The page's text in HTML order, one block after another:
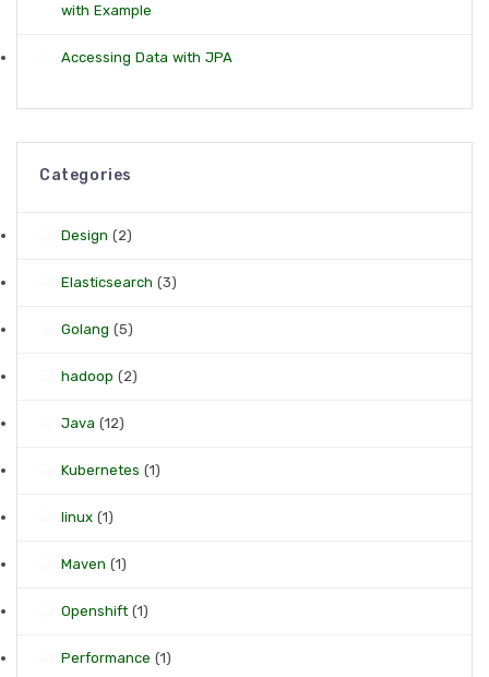
with Example
Accessing Data with JPA
Categories
Design (2)
Elasticsearch (3)
Golang (5)
hadoop (2)
Java (12)
Kubernetes (1)
linux (1)
Maven (1)
Openshift (1)
Performance (1)